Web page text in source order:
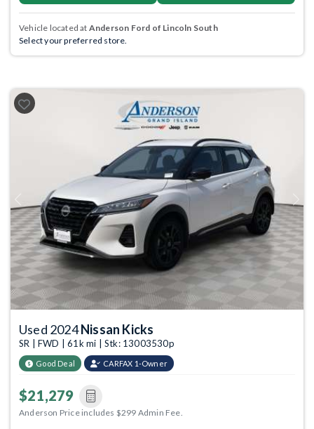
Vehicle located at Anderson Ford of Lincoln South
Select your preferred store.
Previous Next
Used 2024Nissan Kicks
SR | FWD | 61k mi | Stk: 13003530p
Good Deal CARFAX 1-Owner
$21,279
Anderson Price includes $299 Admin Fee.